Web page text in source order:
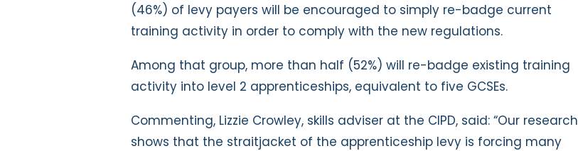
(46%) of levy payers will be encouraged to simply re-badge current
training activity in order to comply with the new regulations.
Among that group, more than half (52%) will re-badge existing training
activity into level 2 apprenticeships, equivalent to five GCSEs.
Commenting, Lizzie Crowley, skills adviser at the CIPD, said: “Our research
shows that the straitjacket of the apprenticeship levy is forcing many